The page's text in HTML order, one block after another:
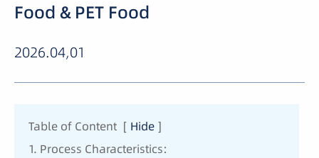
Food & PET Food
2026.04,01
Table of Content [ Hide ]
1. Process Characteristics: